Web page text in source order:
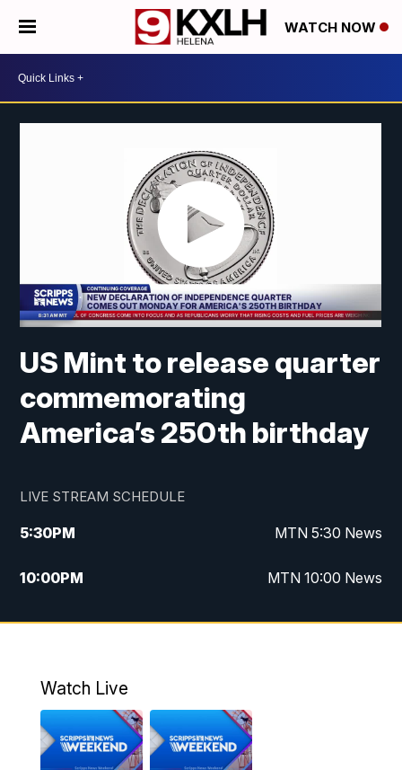
WATCH NOW
US Mint to release quarter
commemorating
America’s 250th birthday
LIVE STREAM SCHEDULE
5:30PM MTN 5:30 News
10:00PM MTN 10:00 News
Watch Live